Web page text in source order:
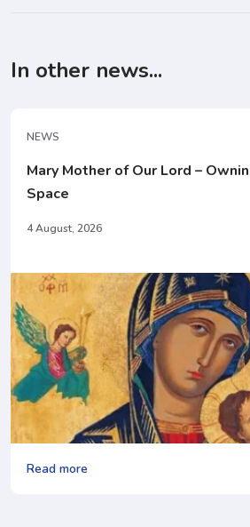
In other news...
NEWS
Mary Mother of Our Lord –
Space
4 August, 2026
Read more